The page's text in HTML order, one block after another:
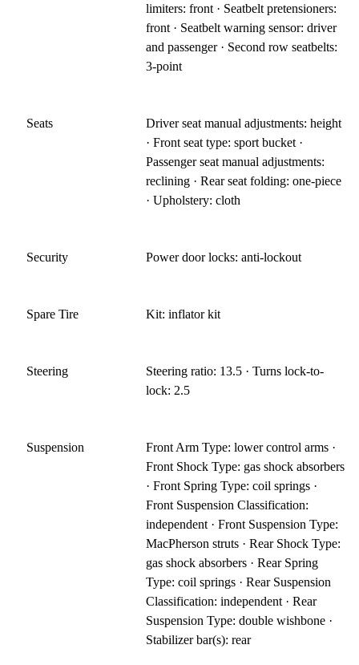
limiters: front · Seatbelt pretensioners:
front · Seatbelt warning sensor: driver
and passenger · Second row seatbelts:
3-point
Seats
Driver seat manual adjustments: height
· Front seat type: sport bucket ·
Passenger seat manual adjustments:
reclining · Rear seat folding: one-piece
· Upholstery: cloth
Security Power door locks: anti-lockout
Spare Tire Kit: inflator kit
Steering
Steering ratio: 13.5 · Turns lock-to-
lock: 2.5
Suspension
Front Arm Type: lower control arms ·
Front Shock Type: gas shock absorbers
· Front Spring Type: coil springs ·
Front Suspension Classification:
independent · Front Suspension Type:
MacPherson struts · Rear Shock Type:
gas shock absorbers · Rear Spring
Type: coil springs · Rear Suspension
Classification: independent · Rear
Suspension Type: double wishbone ·
Stabilizer bar(s): rear